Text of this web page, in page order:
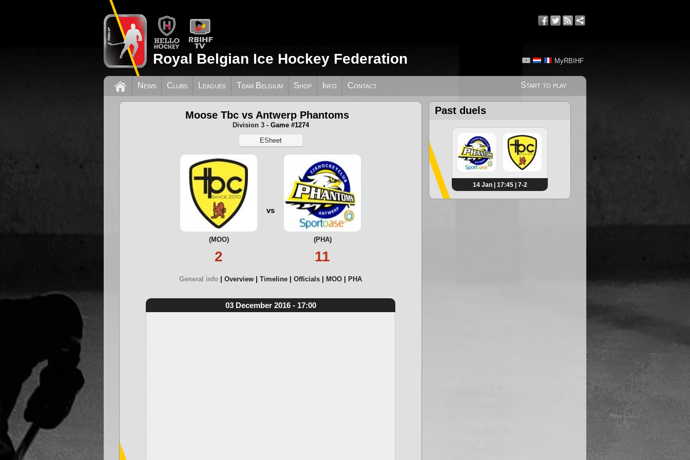
MyRBIHF
Royal Belgian Ice Hockey Federation
Start to play
News Clubs Leagues Team Belgium Shop Info Contact
Moose Tbc vs Antwerp Phantoms
Division 3- Game #1274
ESheet
(MOO)
2
vs
(PHA)
11
General info Overview Timeline Officials MOO PHA
03 December 2016 - 17:00
Past duels
14 Jan | 17:45 | 7-2